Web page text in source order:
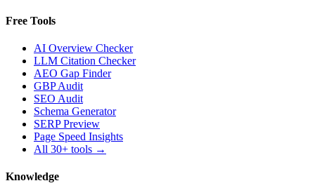
Free Tools
AI Overview Checker
LLM Citation Checker
AEO Gap Finder
GBP Audit
SEO Audit
Schema Generator
SERP Preview
Page Speed Insights
All 30+ tools →
Knowledge